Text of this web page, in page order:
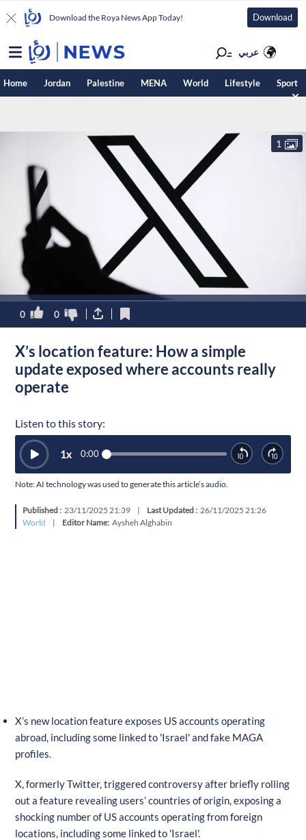
Download the Roya News App Today! Download
عربي
Home Jordan Palestine MENA World Lifestyle Sport
1
0 0
X’s location feature: How a simple
update exposed where accounts really
operate
Listen to this story:
0:00
1x
Note: AI technology was used to generate this article’s audio.
Published : 23/11/2025 21:39 | Last Updated : 26/11/2025 21:26
World
| Editor Name:Aysheh Alghabin
X’s new location feature exposes US accounts operating
abroad, including some linked to 'Israel' and fake MAGA
profiles.
X, formerly Twitter, triggered controversy after briefly rolling
out a feature revealing users’ countries of origin, exposing a
shocking number of US accounts operating from foreign
locations, including some linked to 'Israel'.